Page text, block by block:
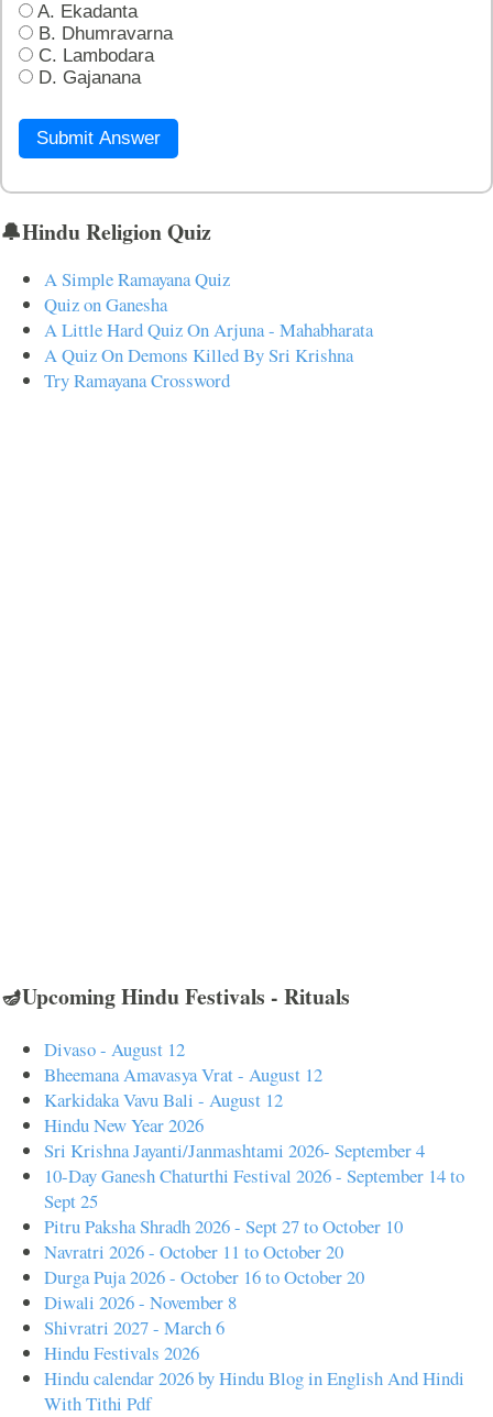
A. Ekadanta
B. Dhumravarna
C. Lambodara
D. Gajanana
Submit Answer
🔔Hindu Religion Quiz
A Simple Ramayana Quiz
Quiz on Ganesha
A Little Hard Quiz On Arjuna - Mahabharata
A Quiz On Demons Killed By Sri Krishna
Try Ramayana Crossword
🪔Upcoming Hindu Festivals - Rituals
Divaso - August 12
Bheemana Amavasya Vrat - August 12
Karkidaka Vavu Bali - August 12
Hindu New Year 2026
Sri Krishna Jayanti/Janmashtami 2026- September 4
10-Day Ganesh Chaturthi Festival 2026 - September 14 to
Sept 25
Pitru Paksha Shradh 2026 - Sept 27 to October 10
Navratri 2026 - October 11 to October 20
Durga Puja 2026 - October 16 to October 20
Diwali 2026 - November 8
Shivratri 2027 - March 6
Hindu Festivals 2026
Hindu calendar 2026 by Hindu Blog in English And Hindi
With Tithi Pdf